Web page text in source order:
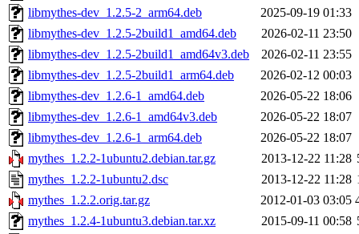
libmythes-dev_1.2.5-2_arm64.deb
2025-09-19 01:33
libmythes-dev_1.2.5-2build1_amd64.deb
2026-02-11 23:50
libmythes-dev_1.2.5-2build1_amd64v3.deb
2026-02-11 23:55
libmythes-dev_1.2.5-2build1_arm64.deb
2026-02-12 00:03
libmythes-dev_1.2.6-1_amd64.deb
2026-05-22 18:06
libmythes-dev_1.2.6-1_amd64v3.deb
2026-05-22 18:07
libmythes-dev_1.2.6-1_arm64.deb
2026-05-22 18:07
mythes_1.2.2-1ubuntu2.debian.tar.gz
2013-12-22 11:28
mythes_1.2.2-1ubuntu2.dsc
2013-12-22 11:28
mythes_1.2.2.orig.tar.gz
2012-01-03 03:05
mythes_1.2.4-1ubuntu3.debian.tar.xz
2015-09-11 00:58